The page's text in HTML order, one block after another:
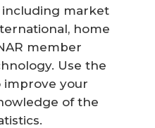
including market
home
member
Use the
improve your
of the